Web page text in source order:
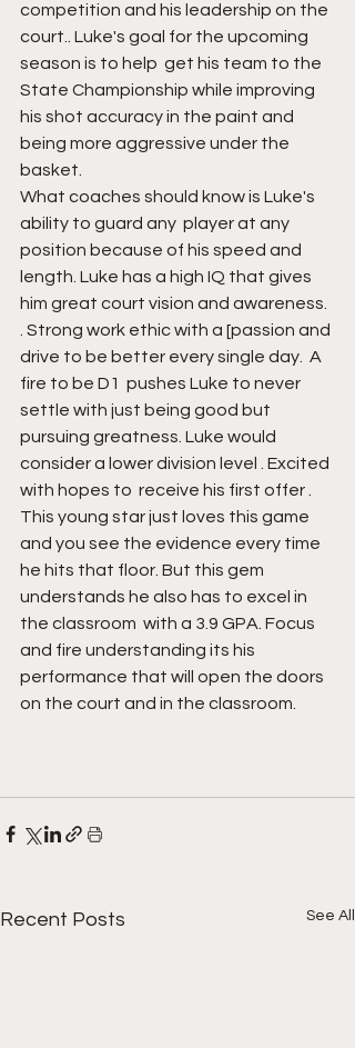
competition and his leadership on the
court.. Luke's goal for the upcoming
season is to help  get his team to the
State Championship while improving
his shot accuracy in the paint and
being more aggressive under the
basket.
What coaches should know is Luke's
ability to guard any  player at any
position because of his speed and
length. Luke has a high IQ that gives
him great court vision and awareness.
. Strong work ethic with a [passion and
drive to be better every single day.  A
fire to be D1  pushes Luke to never
settle with just being good but
pursuing greatness. Luke would
consider a lower division level . Excited
with hopes to  receive his first offer .
This young star just loves this game
and you see the evidence every time
he hits that floor. But this gem
understands he also has to excel in
the classroom  with a 3.9 GPA. Focus
and fire understanding its his
performance that will open the doors
on the court and in the classroom.
Recent Posts See All